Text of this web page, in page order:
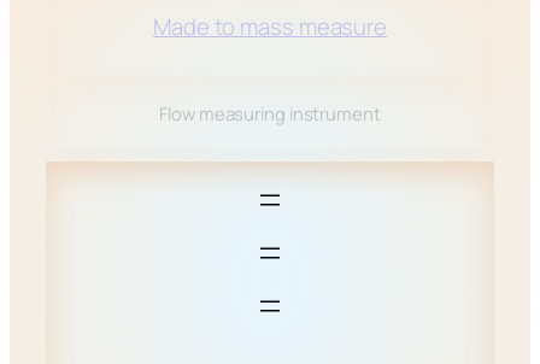
Made to mass measure
Flow measuring instrument